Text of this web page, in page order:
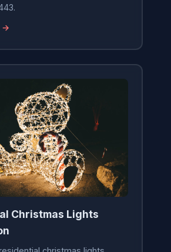
→
Christmas Lights